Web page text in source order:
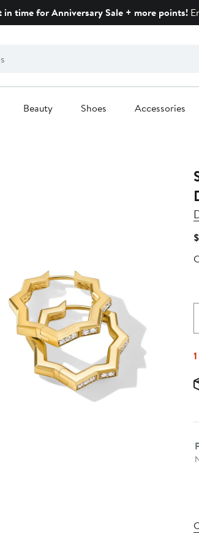
time for Anniversary Sale + more points!
Beauty Shoes Accessories
1